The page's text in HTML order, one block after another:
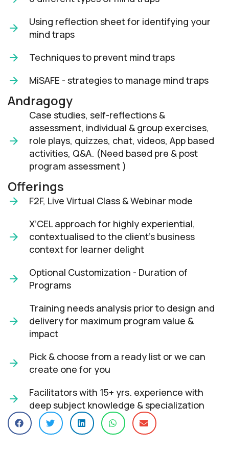
Using reflection sheet for identifying your
mind traps
Techniques to prevent mind traps
MiSAFE - strategies to manage mind traps
Andragogy
Case studies, self-reflections &
assessment, individual & group exercises,
role plays, quizzes, chat, videos, App based
activities, Q&A. (Need based pre & post
program assessment )
Offerings
F2F, Live Virtual Class & Webinar mode​
X’CEL approach for highly experiential,
contextualised to the client’s business
context for learner delight​
Optional Customization - Duration of
Programs
Training needs analysis prior to design and
delivery for maximum program value &
impact​
Pick & choose from a ready list or we can
create one for you​
Facilitators with 15+ yrs. experience with
deep subject knowledge & specialization​